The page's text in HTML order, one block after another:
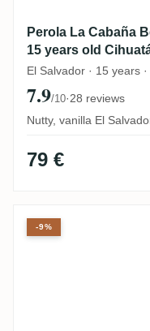
Perola La Cabaña
15 years old
El Salvador · 15 years
7.9/10·28 reviews
Nutty, vanilla El
79 €
Perola
-9%